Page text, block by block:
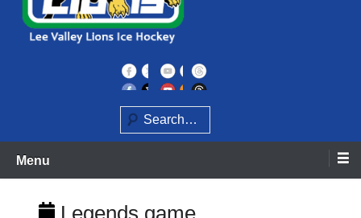
Lee Valley Lions
Search
Menu
Legends game